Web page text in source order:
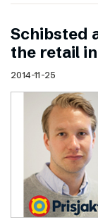
Schibsted
the retail
2014-11-25